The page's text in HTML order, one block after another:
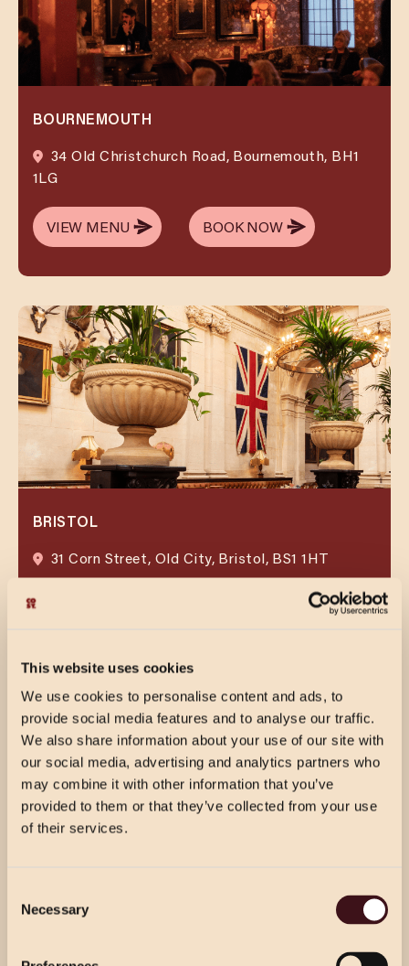
This website uses cookies
We use cookies to personalise content and ads, to
provide social media features and to analyse our traffic.
We also share information about your use of our site with
our social media, advertising and analytics partners who
may combine it with other information that you’ve
provided to them or that they’ve collected from your use
of their services.
Selection
Necessary
BOURNEMOUTH
34 Old Christchurch Road, Bournemouth, BH1
1LG
VIEW MENU
VIEW MENU
BOOK NOW
BOOK NOW
BRISTOL
31 Corn Street, Old City, Bristol, BS1 1HT
GL50 3FF
Choose from our 2 course (starter & main)
or 3 course menu at lunch, or our 3 course